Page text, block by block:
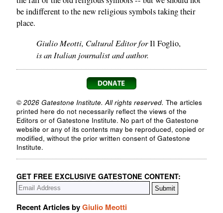
be indifferent to the new religious symbols taking their
place.
Giulio Meotti, Cultural Editor forIl Foglio,
is an Italian journalist and author.
© 2026 Gatestone Institute. All rights reserved. The articles
printed here do not necessarily reflect the views of the
Editors or of Gatestone Institute. No part of the Gatestone
website or any of its contents may be reproduced, copied or
modified, without the prior written consent of Gatestone
Institute.
GET FREE EXCLUSIVE GATESTONE CONTENT:
Recent Articles byGiulio Meotti